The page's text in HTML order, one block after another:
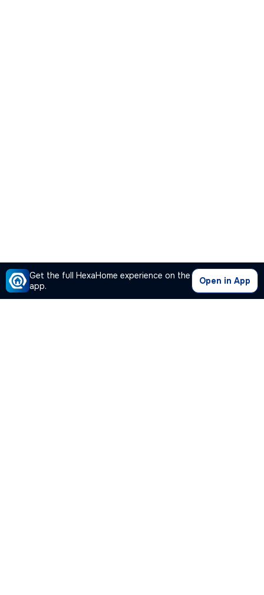
Get the full HexaHome experience on the
app.
Open in App